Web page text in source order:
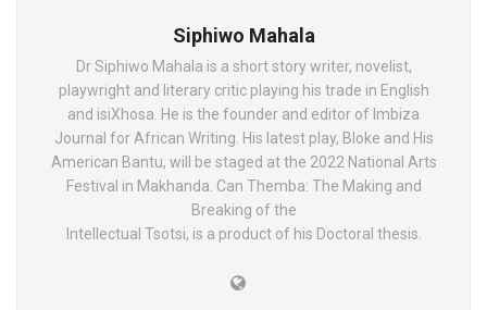
Siphiwo Mahala
Dr Siphiwo Mahala is a short story writer, novelist,
playwright and literary critic playing his trade in English
and isiXhosa. He is the founder and editor of Imbiza
Journal for African Writing. His latest play, Bloke and His
American Bantu, will be staged at the 2022 National Arts
Festival in Makhanda. Can Themba: The Making and
Breaking of the
Intellectual Tsotsi, is a product of his Doctoral thesis.